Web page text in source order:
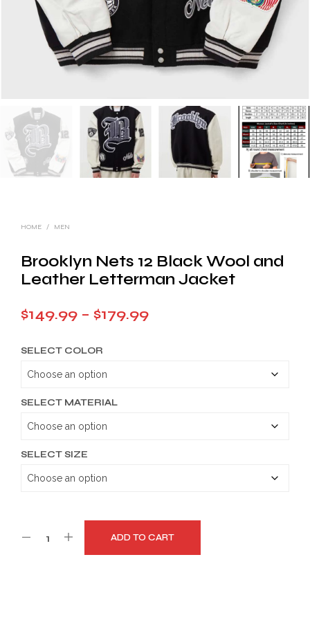
HOME / MEN
Brooklyn Nets 12 Black Wool and
Leather Letterman Jacket
$149.99 – $179.99Price
SELECT COLOR
SELECT MATERIAL
SELECT SIZE
ADD TO CART